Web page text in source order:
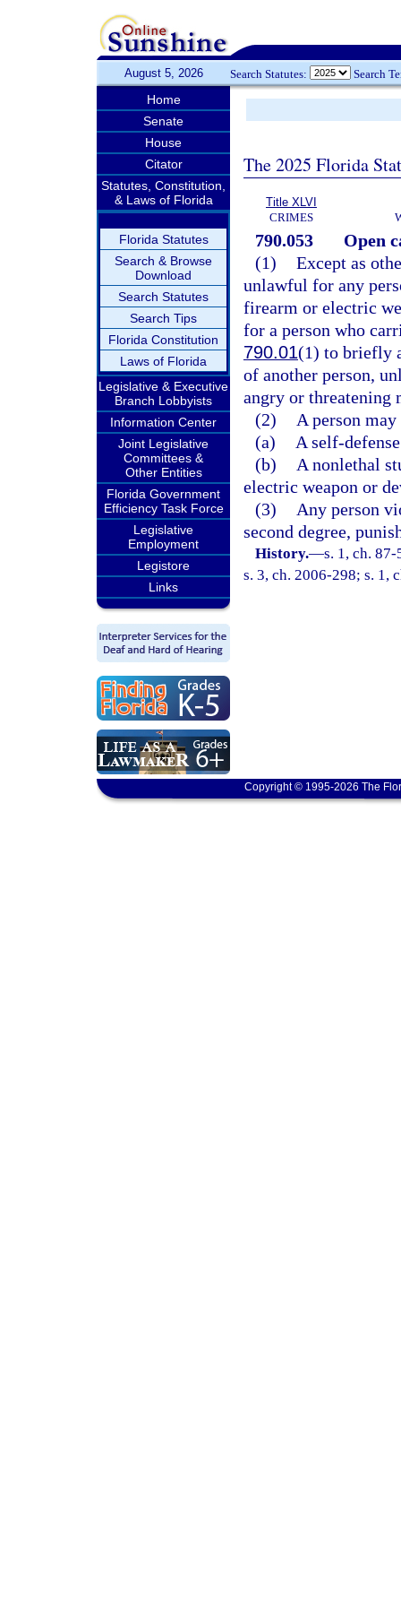
August 5, 2026 Search Statutes: Search
Home
Senate
House
Citator
Statutes, Constitution,
& Laws of Florida
Florida Statutes
Search & Browse
Download
Search Statutes
Search Tips
Florida Constitution
Laws of Florida
Legislative & Executive
Branch Lobbyists
Information Center
Joint Legislative
Committees &
Other Entities
Florida Government
Efficiency Task Force
Legislative
Employment
Legistore
Links
The 2025 Florida
Title XLVI
CRIMES
790.053
Open
(1) Except as
unlawful for any
firearm or electric
for a person who
790.01(1) to briefly
of another person,
angry or threatening
(2)
A person
(a)
A self-
(b)
A nonlethal
electric weapon or
(3)
Any person
second degree,
History.—s. 1, ch.
s. 3, ch. 2006-298; s. 1,
Copyright © 1995-2026 The